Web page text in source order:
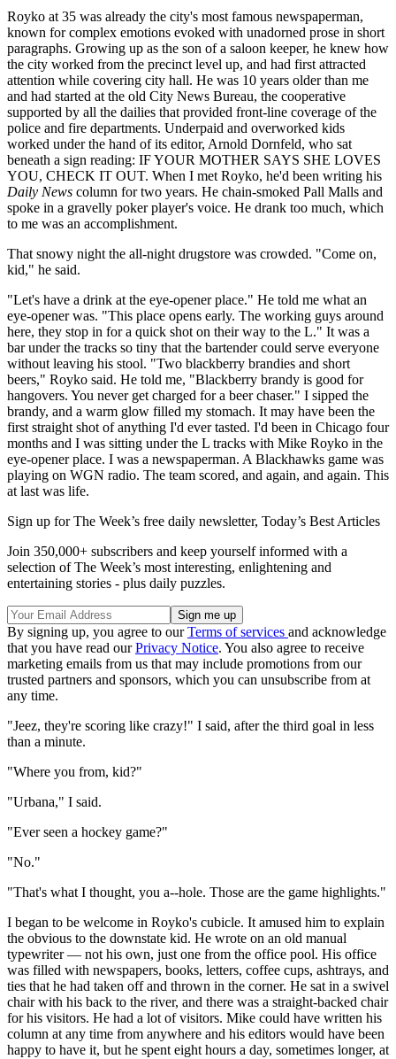
Royko at 35 was already the city's most famous newspaperman,
known for complex emotions evoked with unadorned prose in short
paragraphs. Growing up as the son of a saloon keeper, he knew how
the city worked from the precinct level up, and had first attracted
attention while covering city hall. He was 10 years older than me
and had started at the old City News Bureau, the cooperative
supported by all the dailies that provided front-line coverage of the
police and fire departments. Underpaid and overworked kids
worked under the hand of its editor, Arnold Dornfeld, who sat
beneath a sign reading: IF YOUR MOTHER SAYS SHE LOVES
YOU, CHECK IT OUT. When I met Royko, he'd been writing his
Daily News column for two years. He chain-smoked Pall Malls and
spoke in a gravelly poker player's voice. He drank too much, which
to me was an accomplishment.
That snowy night the all-night drugstore was crowded. "Come on,
kid," he said.
"Let's have a drink at the eye-opener place." He told me what an
eye-opener was. "This place opens early. The working guys around
here, they stop in for a quick shot on their way to the L." It was a
bar under the tracks so tiny that the bartender could serve everyone
without leaving his stool. "Two blackberry brandies and short
beers," Royko said. He told me, "Blackberry brandy is good for
hangovers. You never get charged for a beer chaser." I sipped the
brandy, and a warm glow filled my stomach. It may have been the
first straight shot of anything I'd ever tasted. I'd been in Chicago four
months and I was sitting under the L tracks with Mike Royko in the
eye-opener place. I was a newspaperman. A Blackhawks game was
playing on WGN radio. The team scored, and again, and again. This
at last was life.
Sign up for The Week’s free daily newsletter, Today’s Best Articles
Join 350,000+ subscribers and keep yourself informed with a
selection of The Week’s most interesting, enlightening and
entertaining stories - plus daily puzzles.
By signing up, you agree to ourTerms of services and acknowledge
that you have read ourPrivacy Notice. You also agree to receive
marketing emails from us that may include promotions from our
trusted partners and sponsors, which you can unsubscribe from at
any time.
"Jeez, they're scoring like crazy!" I said, after the third goal in less
than a minute.
"Where you from, kid?"
"Urbana," I said.
"Ever seen a hockey game?"
"No."
"That's what I thought, you a--hole. Those are the game highlights."
I began to be welcome in Royko's cubicle. It amused him to explain
the obvious to the downstate kid. He wrote on an old manual
typewriter — not his own, just one from the office pool. His office
was filled with newspapers, books, letters, coffee cups, ashtrays, and
ties that he had taken off and thrown in the corner. He sat in a swivel
chair with his back to the river, and there was a straight-backed chair
for his visitors. He had a lot of visitors. Mike could have written his
column at any time from anywhere and his editors would have been
happy to have it, but he spent eight hours a day, sometimes longer, at